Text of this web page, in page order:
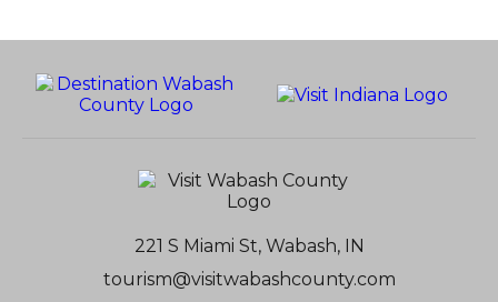
221 S Miami St, Wabash, IN
tourism@visitwabashcounty.com